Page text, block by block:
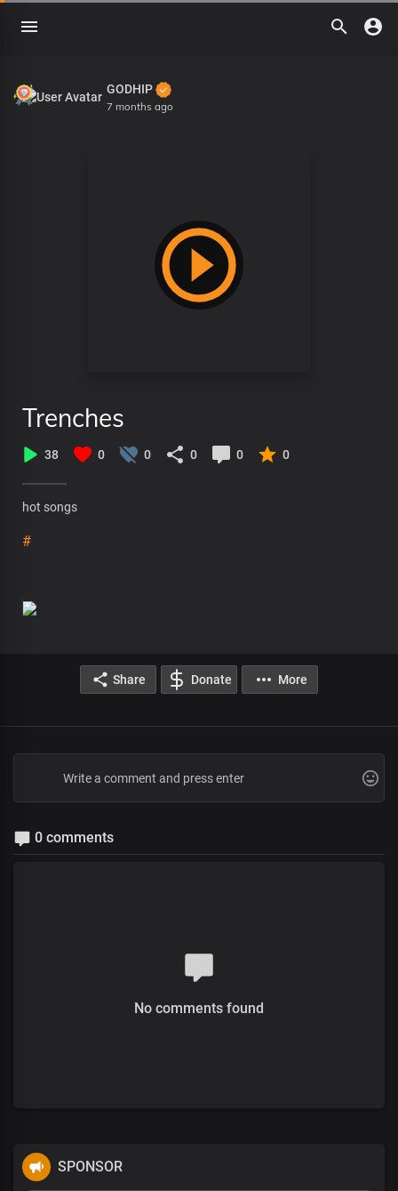
GODHIP
7 months ago
Trenches
38 0 0 0 0 0
hot songs
#
Share Donate More
0 comments
No comments found
SPONSOR